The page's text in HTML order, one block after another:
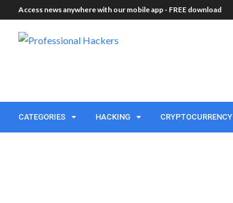
Access news anywhere with our mobile app - FREE download
CATEGORIES HACKING CRYPTOCURRENCY